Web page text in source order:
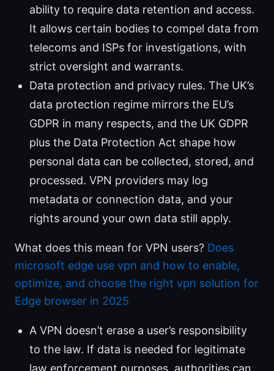
ability to require data retention and access.
It allows certain bodies to compel data from
telecoms and ISPs for investigations, with
strict oversight and warrants.
Data protection and privacy rules. The UK’s
data protection regime mirrors the EU’s
GDPR in many respects, and the UK GDPR
plus the Data Protection Act shape how
personal data can be collected, stored, and
processed. VPN providers may log
metadata or connection data, and your
rights around your own data still apply.
What does this mean for VPN users? Does
microsoft edge use vpn and how to enable,
optimize, and choose the right vpn solution for
Edge browser in 2025
A VPN doesn’t erase a user’s responsibility
to the law. If data is needed for legitimate
law enforcement purposes, authorities can